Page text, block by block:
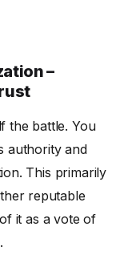
–
the battle. You
authority and
This primarily
reputable
it as a vote of